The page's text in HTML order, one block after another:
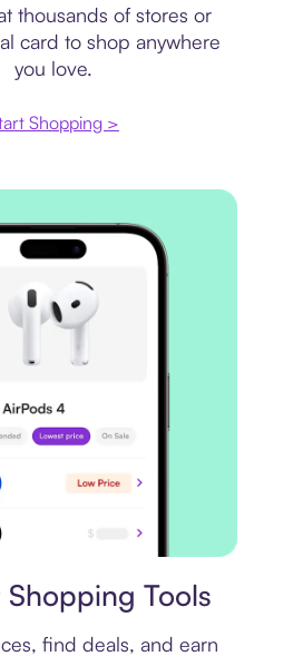
thousands of stores or
card to shop anywhere
you love.
Shopping >
Shopping Tools
find deals, and earn